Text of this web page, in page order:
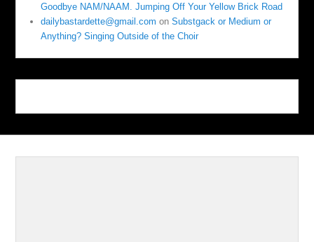
Goodbye NAM/NAAM. Jumping Off Your Yellow Brick Road
dailybastardette@gmail.com onSubstgack or Medium or
Anything? Singing Outside of the Choir